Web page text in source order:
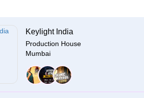
Keylight India
Production House
Mumbai